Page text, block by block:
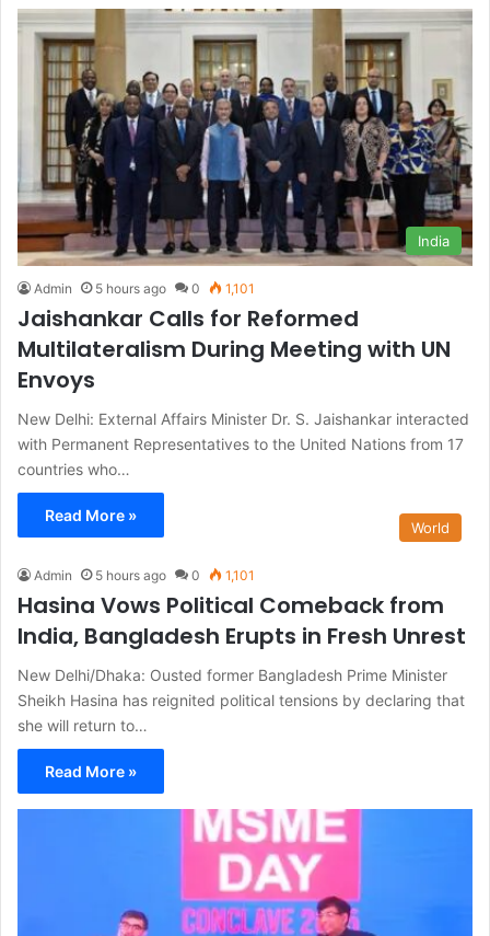
India
Admin 5 hours ago 0 1,101
Jaishankar Calls for Reformed
Multilateralism During Meeting with UN
Envoys
New Delhi: External Affairs Minister Dr. S. Jaishankar interacted
with Permanent Representatives to the United Nations from 17
countries who…
Read More »
World
Admin 5 hours ago 0 1,101
Hasina Vows Political Comeback from
India, Bangladesh Erupts in Fresh Unrest
New Delhi/Dhaka: Ousted former Bangladesh Prime Minister
Sheikh Hasina has reignited political tensions by declaring that
she will return to…
Read More »